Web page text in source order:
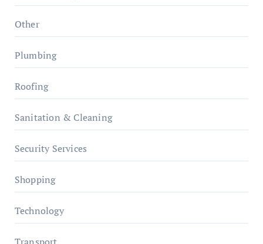
Other
Plumbing
Roofing
Sanitation & Cleaning
Security Services
Shopping
Technology